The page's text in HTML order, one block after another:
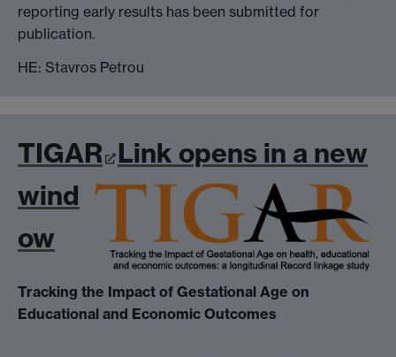
reporting early results has been submitted for
publication.
HE: Stavros Petrou
TIGAR Link opens in a new
wind
ow
Tracking the Impact of Gestational Age on
Educational and Economic Outcomes